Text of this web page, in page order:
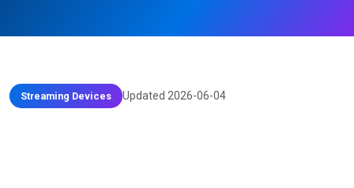
Streaming Devices Updated 2026-06-04